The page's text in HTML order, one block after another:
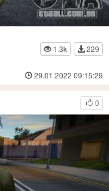
1.3k
229
29.01.2022 09:15:29
0